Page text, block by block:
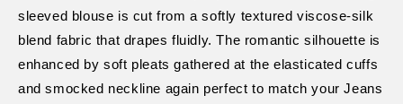
sleeved blouse is cut from a softly textured viscose-silk
blend fabric that drapes fluidly. The romantic silhouette is
enhanced by soft pleats gathered at the elasticated cuffs
and smocked neckline again perfect to match your Jeans